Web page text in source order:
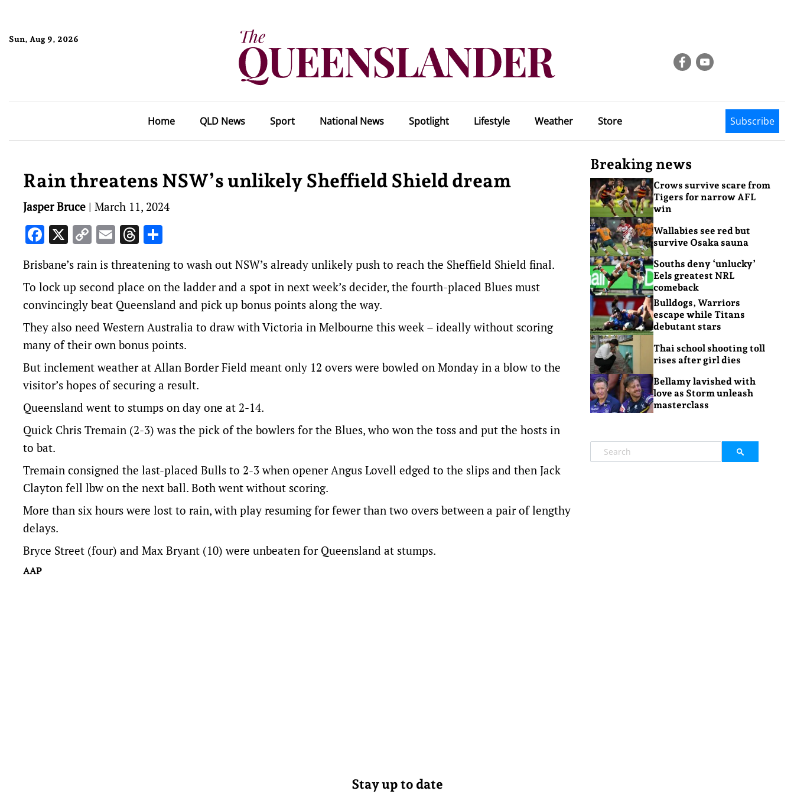
Sun, Aug 9, 2026
Home QLD News Sport National News Spotlight Lifestyle Weather Store Subscribe
Rain threatens NSW’s unlikely Sheffield Shield dream
Jasper Bruce | March 11, 2024
Facebook
X Copy
Link
EmailThreads
Brisbane’s rain is threatening to wash out NSW’s already unlikely push to reach the Sheffield Shield final.
To lock up second place on the ladder and a spot in next week’s decider, the fourth-placed Blues must
convincingly beat Queensland and pick up bonus points along the way.
They also need Western Australia to draw with Victoria in Melbourne this week – ideally without scoring
many of their own bonus points.
But inclement weather at Allan Border Field meant only 12 overs were bowled on Monday in a blow to the
visitor’s hopes of securing a result.
Queensland went to stumps on day one at 2-14.
Quick Chris Tremain (2-3) was the pick of the bowlers for the Blues, who won the toss and put the hosts in
to bat.
Tremain consigned the last-placed Bulls to 2-3 when opener Angus Lovell edged to the slips and then Jack
Clayton fell lbw on the next ball. Both went without scoring.
More than six hours were lost to rain, with play resuming for fewer than two overs between a pair of lengthy
delays.
Bryce Street (four) and Max Bryant (10) were unbeaten for Queensland at stumps.
AAP
Breaking news
Crows survive scare from
Tigers for narrow AFL
win
Wallabies see red but
survive Osaka sauna
Souths deny ‘unlucky’
Eels greatest NRL
comeback
Bulldogs, Warriors
escape while Titans
debutant stars
Thai school shooting toll
rises after girl dies
Bellamy lavished with
love as Storm unleash
masterclass
Stay up to date